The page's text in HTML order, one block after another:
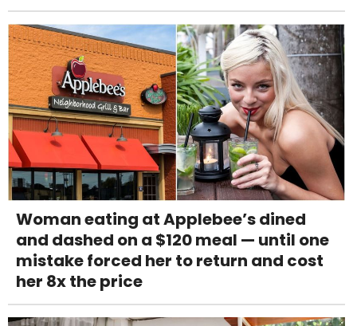
Woman eating at Applebee’s dined
and dashed on a $120 meal — until one
mistake forced her to return and cost
her 8x the price